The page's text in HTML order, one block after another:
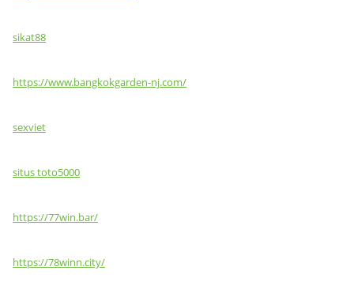
sikat88
https://www.bangkokgarden-nj.com/
sexviet
situs toto5000
https://77win.bar/
https://78winn.city/